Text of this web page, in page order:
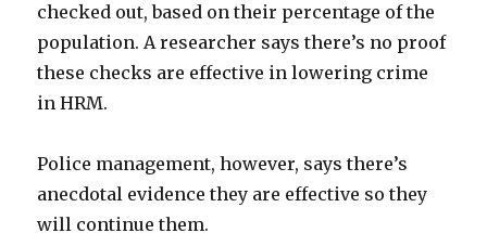
checked out, based on their percentage of the
population. A researcher says there’s no proof
these checks are effective in lowering crime
in HRM.
Police management, however, says there’s
anecdotal evidence they are effective so they
will continue them.